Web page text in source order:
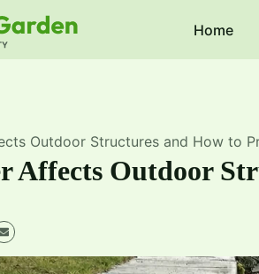
Home
Outdoor Structures and How to
Affects Outdoor